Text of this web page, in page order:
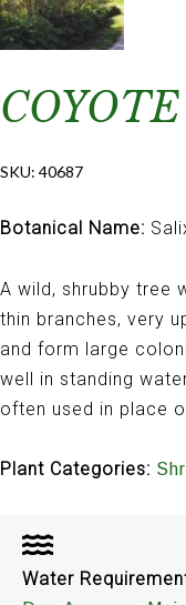
SKU: 40687
Botanical Name:
A wild, shrubby tree
thin branches, very
and form large
well in standing
often used in place
Plant Categories:
Water